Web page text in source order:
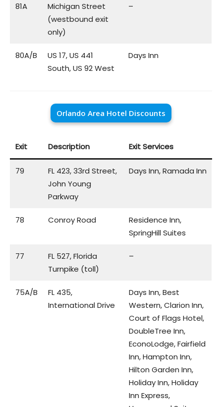
81A
Michigan Street
(westbound exit
only)
–
80A/B
US 17, US 441
South, US 92 West
Days Inn
Orlando Area Hotel Discounts
Exit Description Exit Services
79
FL 423, 33rd Street,
John Young
Parkway
Days Inn, Ramada Inn
78 Conroy Road
Residence Inn,
SpringHill Suites
77
FL 527, Florida
Turnpike (toll)
–
75A/B
FL 435,
International Drive
Days Inn, Best
Western, Clarion Inn,
Court of Flags Hotel,
DoubleTree Inn,
EconoLodge, Fairfield
Inn, Hampton Inn,
Hilton Garden Inn,
Holiday Inn, Holiday
Inn Express,